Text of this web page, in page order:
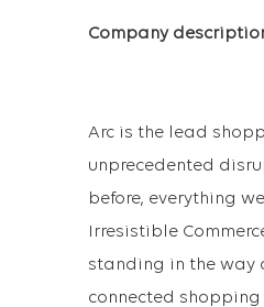
Company
Arc is the lead
unprecedented
before, everything
Irresistible
standing in the way
connected